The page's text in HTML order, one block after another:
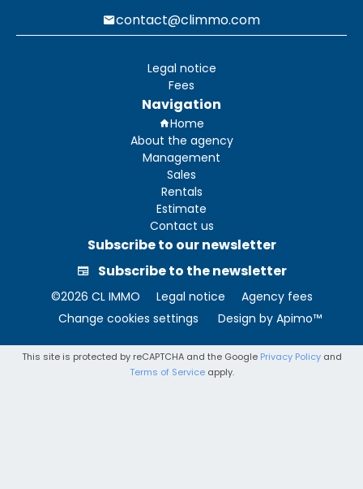
contact@climmo.com
Legal notice
Fees
Navigation
Home
About the agency
Management
Sales
Rentals
Estimate
Contact us
Subscribe to our newsletter
Subscribe to the newsletter
©2026 CL IMMO Legal notice
Agency fees
Change cookies settings
Design by Apimo™
This site is protected by reCAPTCHA and the Google Privacy Policyand
Terms of Serviceapply.